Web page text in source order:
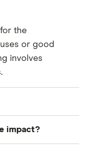
the
or good
involves
impact?